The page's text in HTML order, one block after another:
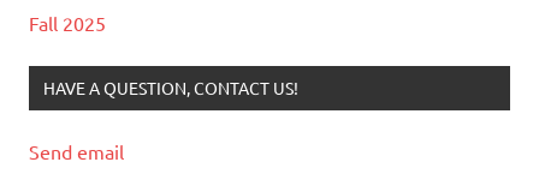
Fall 2025
HAVE A QUESTION, CONTACT US!
Send email